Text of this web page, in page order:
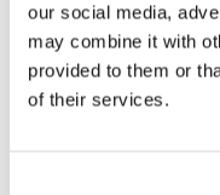
our social media,
may combine it with
provided to them or
of their services.